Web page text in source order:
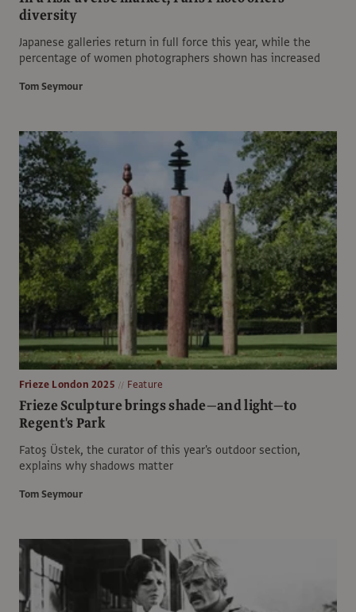
diversity
Japanese galleries return in full force this year, while the
percentage of women photographers shown has increased
Tom Seymour
Frieze London 2025 Feature
Frieze Sculpture brings shade—and light—to
Regent's Park
Fatoş Üstek, the curator of this year's outdoor section,
explains why shadows matter
Tom Seymour